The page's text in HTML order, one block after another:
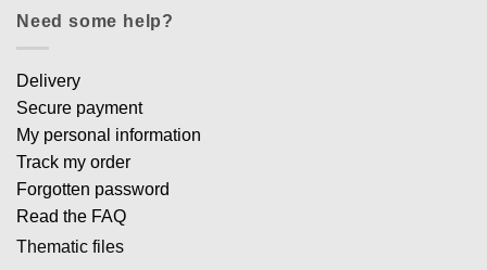
Need some help?
Delivery
Secure payment
My personal information
Track my order
Forgotten password
Read the FAQ
Thematic files